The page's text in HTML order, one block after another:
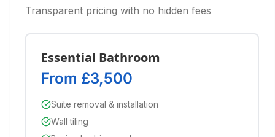
Transparent pricing with no hidden fees
Essential Bathroom
From £3,500
Suite removal & installation
Wall tiling